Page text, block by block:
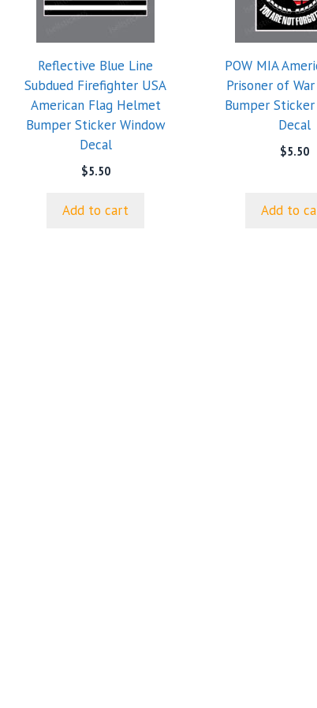
Reflective Blue Line
Subdued Firefighter USA
American Flag Helmet
Bumper Sticker Window
Decal
$5.50
Add to cart
POW MIA
Prisoner of
Bumper
Decal
$5.50
Add to